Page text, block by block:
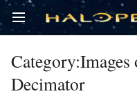
Open main menu
Category:
Decimator